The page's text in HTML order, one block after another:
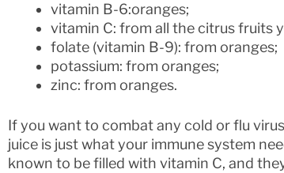
vitamin B-6:oranges;
vitamin C: from all the citrus fruits
folate (vitamin B-9): from oranges;
potassium: from oranges;
zinc: from oranges.
If you want to combat any cold or flu
juice is just what your immune system
known to be filled with vitamin C, and